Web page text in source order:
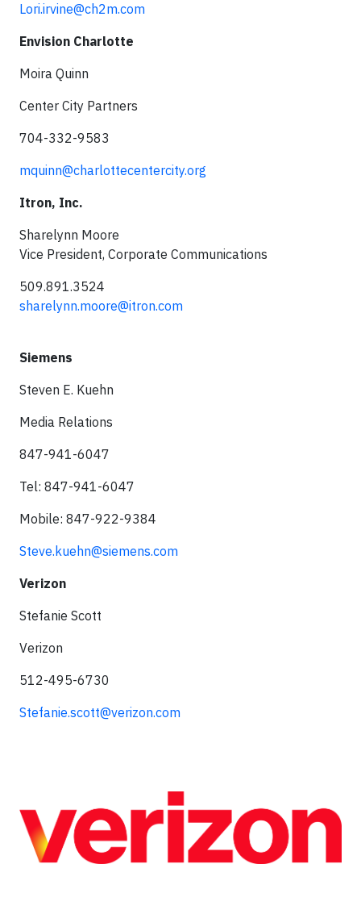
Lori.irvine@ch2m.com
Envision Charlotte
Moira Quinn
Center City Partners
704-332-9583
mquinn@charlottecentercity.org
Itron, Inc.
Sharelynn Moore
Vice President, Corporate Communications
509.891.3524
sharelynn.moore@itron.com
Siemens
Steven E. Kuehn
Media Relations
847-941-6047
Tel: 847-941-6047
Mobile: 847-922-9384
Steve.kuehn@siemens.com
Verizon
Stefanie Scott
Verizon
512-495-6730
Stefanie.scott@verizon.com